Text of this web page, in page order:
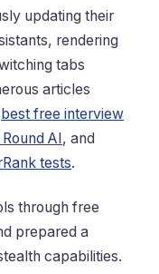
updating their
rendering
tabs
articles
best free interview
AI, and
tests.
through free
prepared a
capabilities.